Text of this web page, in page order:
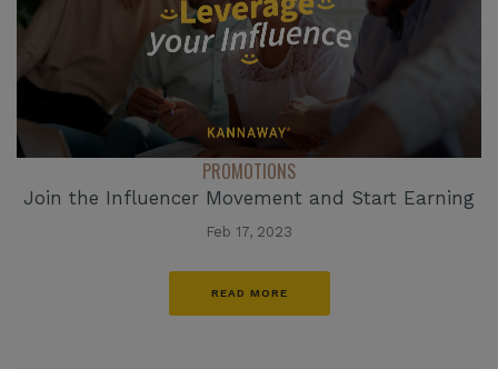
PROMOTIONS
Join the Influencer Movement and Start Earning
Feb 17, 2023
READ MORE